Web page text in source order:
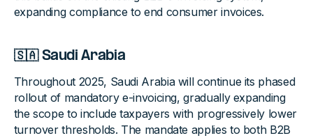
expanding compliance to end consumer invoices.
🇸🇦 Saudi Arabia
Throughout 2025, Saudi Arabia will continue its phased
rollout of mandatory e-invoicing, gradually expanding
the scope to include taxpayers with progressively lower
turnover thresholds. The mandate applies to both B2B